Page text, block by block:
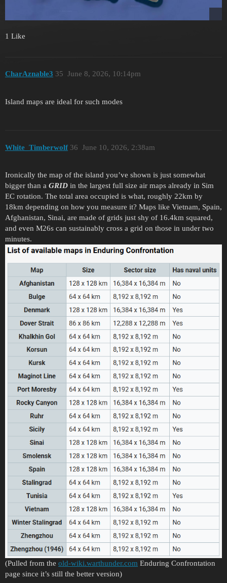
1 Like
CharAznable3 June 8, 2026, 10:14pm
35
Island maps are ideal for such modes
White_Timberwolf June 10, 2026, 2:38am
36
Ironically the map of the island you’ve shown is just somewhat
bigger than a GRID in the largest full size air maps already in Sim
EC rotation. The total area occupied is what, roughly 22km by
18km depending on how you measure it? Maps like Vietnam, Spain,
Afghanistan, Sinai, are made of grids just shy of 16.4km squared,
and even M26s can sustainably cross a grid on those in under two
minutes.
(Pulled from the old-wiki.warthunder.com Enduring Confrontation
page since it’s still the better version)